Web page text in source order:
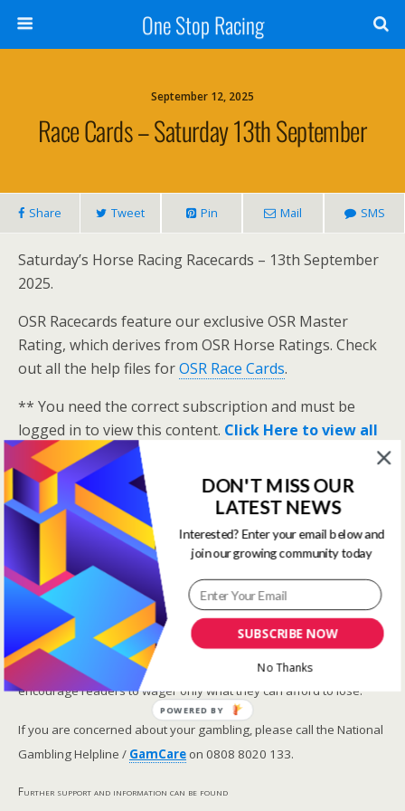
One Stop Racing
September 12, 2025
Race Cards – Saturday 13th September
Share Tweet Pin Mail SMS
Saturday’s Horse Racing Racecards – 13th September
2025.
OSR Racecards feature our exclusive OSR Master
Rating, which derives from OSR Horse Ratings. Check
out all the help files forOSR Race Cards.
** You need the correct subscription and must be
logged in to view this content. Click Here to view all
membership levels
A closer look at the Master Rating (OSR )
Narrowing the field using OSR Ratings top 3
ranked OSR
Lay betting using the Master Rating (OSR)
Safer gambling
We are committed in our support of safer gambling.
Recommended bets are advised to over-18s and we strongly
encourage readers to wager only what they can afford to lose.
If you are concerned about your gambling, please call the National
Gambling Helpline / GamCare on 0808 8020 133.
Further support and information can be found
SUBSCRIBE NOW
DON'T MISS OUR
LATEST NEWS
Interested? Enter your email below and
join our growing community today
No Thanks
POWERED BY